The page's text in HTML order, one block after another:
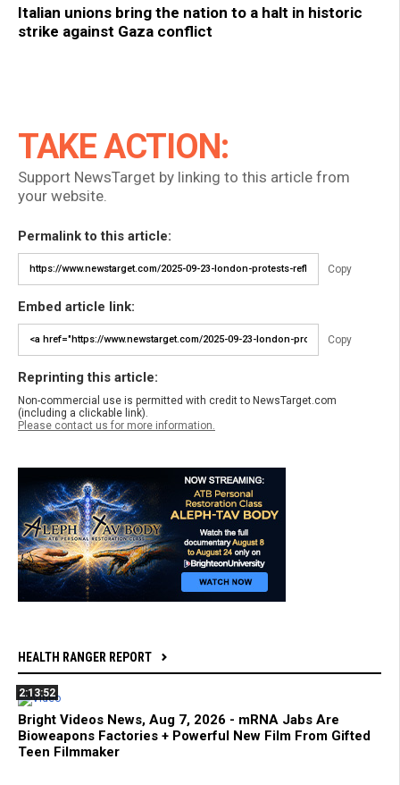
Italian unions bring the nation to a halt in historic
strike against Gaza conflict
TAKE ACTION:
Support NewsTarget by linking to this article from
your website.
Permalink to this article:
Copy
Embed article link:
Copy
Reprinting this article:
Non-commercial use is permitted with credit to NewsTarget.com
(including a clickable link).
Please contact us for more information.
HEALTH RANGER REPORT
2:13:52
Bright Videos News, Aug 7, 2026 - mRNA Jabs Are
Bioweapons Factories + Powerful New Film From Gifted
Teen Filmmaker